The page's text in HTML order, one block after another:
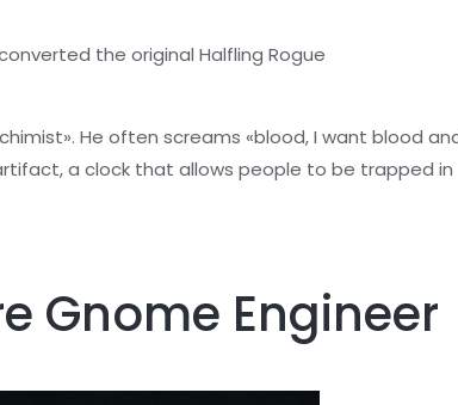
the original Halfling Rogue
He often screams «blood, I want blood
a clock that allows people to be trapped in
Gnome Engineer